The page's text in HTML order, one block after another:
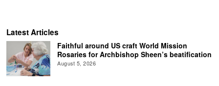
Latest Articles
Faithful around US craft World Mission
Rosaries for Archbishop Sheen’s beatification
August 5, 2026